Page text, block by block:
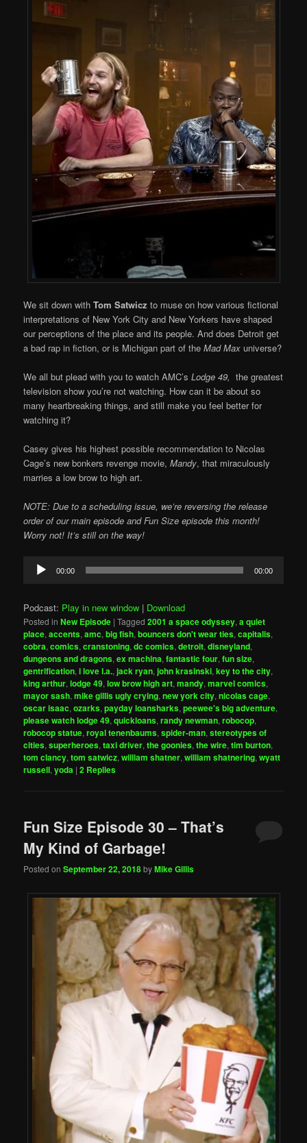
We sit down with Tom Satwiczto muse on how various fictional
interpretations of New York City and New Yorkers have shaped
our perceptions of the place and its people. And does Detroit get
a bad rap in fiction, or is Michigan part of theMad Max universe?
We all but plead with you to watch AMC’sLodge 49, the greatest
television show you’re not watching. How can it be about so
many heartbreaking things, and still make you feel better for
watching it?
Casey gives his highest possible recommendation to Nicolas
Cage’s new bonkers revenge movie,Mandy, that miraculously
marries a low brow to high art.
NOTE: Due to a scheduling issue, we’re reversing the release
order of our main episode and Fun Size episode this month!
Worry not! It’s still on the way!
Audio
Player
00:00 00:00
Podcast: Play in new window | Download
Posted in New Episode |Tagged 2001 a space odyssey,a quiet
place,accents,amc,big fish,bouncers don't wear ties,capitalis,
cobra,comics,cranstoning,dc comics,detroit,disneyland,
dungeons and dragons,ex machina,fantastic four,fun size,
gentrification,i love l.a.,jack ryan,john krasinski,key to the city,
king arthur,lodge 49,low brow high art,mandy,marvel comics,
mayor sash,mike gillis ugly crying,new york city,nicolas cage,
oscar isaac,ozarks,payday loansharks,peewee's big adventure,
please watch lodge 49,quickloans,randy newman,robocop,
robocop statue,royal tenenbaums,spider-man,stereotypes of
cities,superheroes,taxi driver,the goonies,the wire,tim burton,
tom clancy,tom satwicz,william shatner,william shatnering,wyatt
russell,yoda |2 Replies
Fun Size Episode 30 – That’s
My Kind of Garbage!
Posted onSeptember 22, 2018byMike Gillis